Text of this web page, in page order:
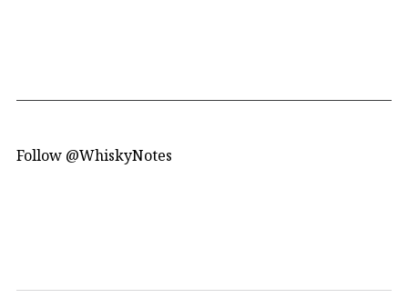
Follow @WhiskyNotes